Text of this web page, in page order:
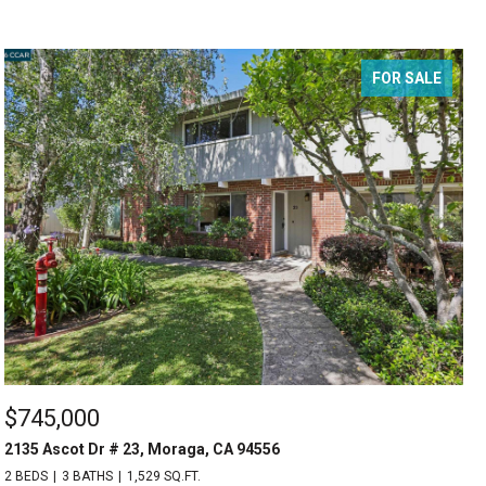
FOR SALE
$745,000
2135 Ascot Dr # 23, Moraga, CA 94556
2 BEDS 3 BATHS 1,529 SQ.FT.